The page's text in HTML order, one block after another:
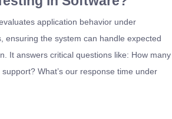
application behavior under
ensuring the system can handle expected
It answers critical questions like: How many
What’s our response time under